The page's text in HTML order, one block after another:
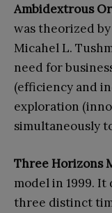
Ambidextrous
was theorized by
Micahel L.
need for
(efficiency and
exploration
simultaneously
Three Horizons
model in 1999.
three distinct